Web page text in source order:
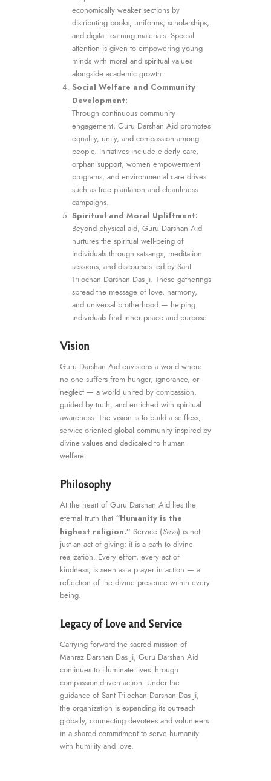
economically weaker sections by
distributing books, uniforms, scholarships,
and digital learning materials. Special
attention is given to empowering young
minds with moral and spiritual values
alongside academic growth.
Social Welfare and Community
Development:
Through continuous community
engagement, Guru Darshan Aid promotes
equality, unity, and compassion among
people. Initiatives include elderly care,
orphan support, women empowerment
programs, and environmental care drives
such as tree plantation and cleanliness
campaigns.
Spiritual and Moral Upliftment:
Beyond physical aid, Guru Darshan Aid
nurtures the spiritual well-being of
individuals through satsangs, meditation
sessions, and discourses led by Sant
Trilochan Darshan Das Ji. These gatherings
spread the message of love, harmony,
and universal brotherhood — helping
individuals find inner peace and purpose.
Vision
Guru Darshan Aid envisions a world where
no one suffers from hunger, ignorance, or
neglect — a world united by compassion,
guided by truth, and enriched with spiritual
awareness. The vision is to build a selfless,
service-oriented global community inspired by
divine values and dedicated to human
welfare.
Philosophy
At the heart of Guru Darshan Aid lies the
eternal truth that “Humanity is the
highest religion.” Service (Seva) is not
just an act of giving; it is a path to divine
realization. Every effort, every act of
kindness, is seen as a prayer in action — a
reflection of the divine presence within every
being.
Legacy of Love and Service
Carrying forward the sacred mission of
Mahraz Darshan Das Ji, Guru Darshan Aid
continues to illuminate lives through
compassion-driven action. Under the
guidance of Sant Trilochan Darshan Das Ji,
the organization is expanding its outreach
globally, connecting devotees and volunteers
in a shared commitment to serve humanity
with humility and love.